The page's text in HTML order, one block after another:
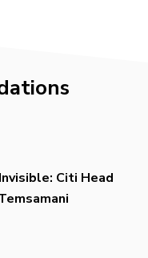
Citi Head